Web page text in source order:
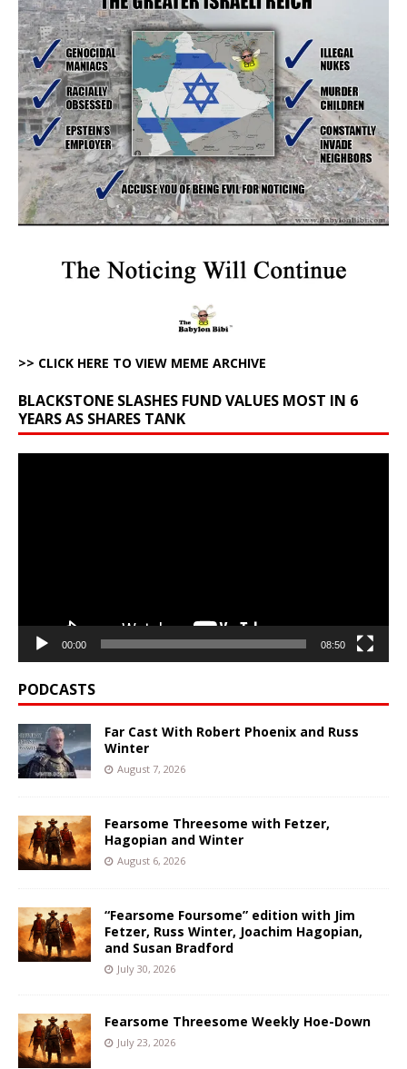
>> CLICK HERE TO VIEW MEME ARCHIVE
BLACKSTONE SLASHES FUND VALUES MOST IN 6
YEARS AS SHARES TANK
00:00 08:50
PODCASTS
Far Cast With Robert Phoenix and Russ
Winter
August 7, 2026
Fearsome Threesome with Fetzer,
Hagopian and Winter
August 6, 2026
“Fearsome Foursome” edition with Jim
Fetzer, Russ Winter, Joachim Hagopian,
and Susan Bradford
July 30, 2026
Fearsome Threesome Weekly Hoe-Down
July 23, 2026